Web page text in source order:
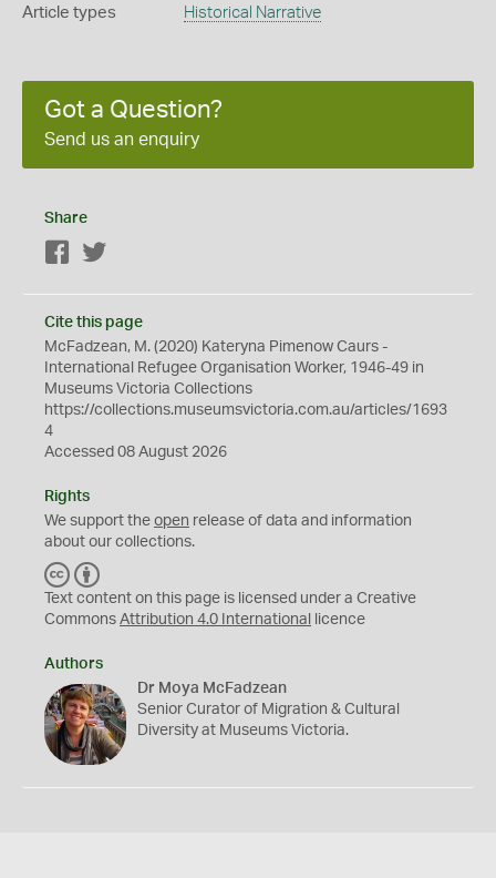
Article types Historical Narrative
Got a Question?
Send us an enquiry
Share
Facebook
Cite this page
McFadzean, M. (2020) Kateryna Pimenow Caurs -
International Refugee Organisation Worker, 1946-49 in
Museums Victoria Collections
https://collections.museumsvictoria.com.au/articles/1693
4
Accessed 08 August 2026
Rights
We support the open release of data and information
about our collections.
C
C
Y
Text content on this page is licensed under a Creative
Commons Attribution 4.0 International licence
Authors
Dr Moya McFadzean
Senior Curator of Migration & Cultural
Diversity at Museums Victoria.